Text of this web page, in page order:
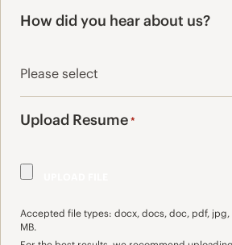
How did you hear about us?
Upload Resume*
Accepted file types: docx, docs, doc, pdf, jpg,
MB.